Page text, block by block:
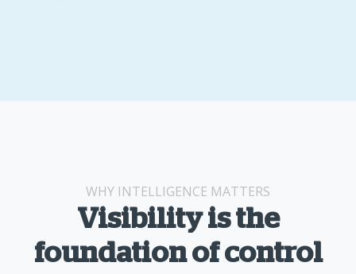
WHY INTELLIGENCE MATTERS
Visibility is the
foundation of control